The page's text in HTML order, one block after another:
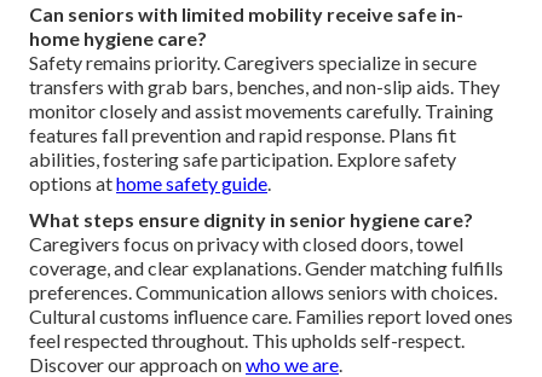
Can seniors with limited mobility receive safe in-
home hygiene care?
Safety remains priority. Caregivers specialize in secure
transfers with grab bars, benches, and non-slip aids. They
monitor closely and assist movements carefully. Training
features fall prevention and rapid response. Plans fit
abilities, fostering safe participation. Explore safety
options athome safety guide
What steps ensure dignity in senior hygiene care?
Caregivers focus on privacy with closed doors, towel
coverage, and clear explanations. Gender matching fulfills
preferences. Communication allows seniors with choices.
Cultural customs influence care. Families report loved ones
feel respected throughout. This upholds self-respect.
Discover our approach onwho we are